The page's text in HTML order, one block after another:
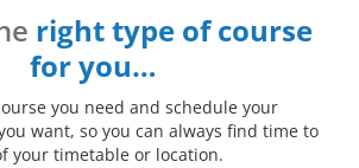
right type of course
for you…
you need and schedule your
want, so you can always find time to
your timetable or location.